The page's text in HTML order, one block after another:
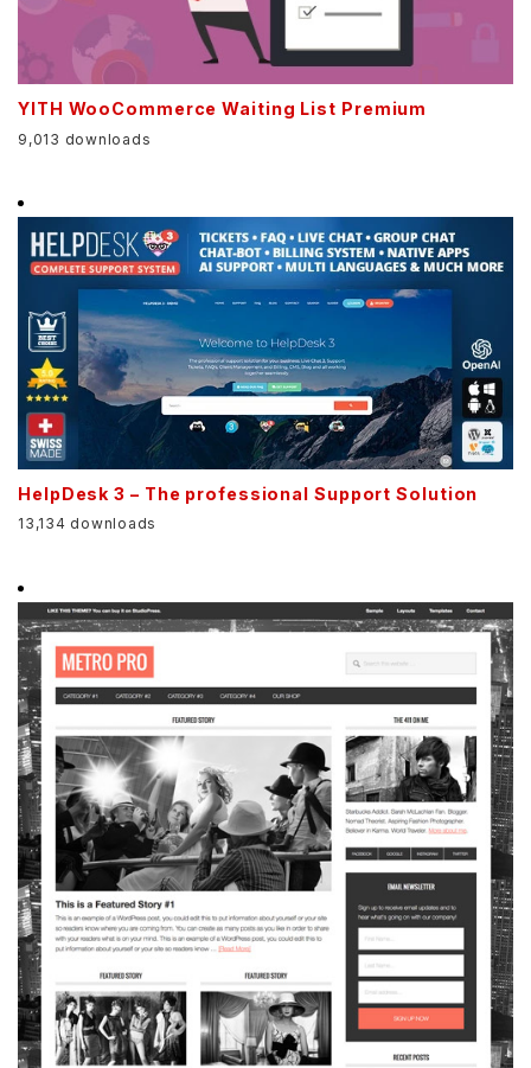
YITH WooCommerce Waiting List Premium
9,013 downloads
HelpDesk 3 – The professional Support Solution
13,134 downloads